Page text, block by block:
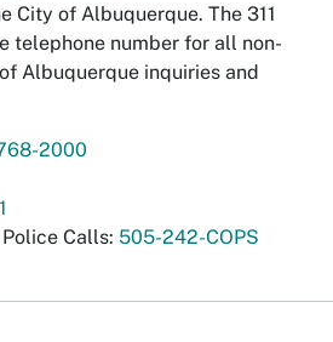
City of Albuquerque. The 311
telephone number for all non-
Albuquerque inquiries and
2000
Calls: 505-242-COPS